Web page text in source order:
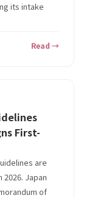
its intake
Read →
First-
are
Japan
of